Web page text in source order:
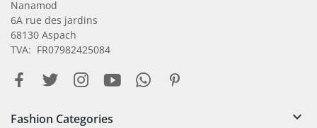
Nanamod
6A rue des jardins
68130 Aspach
TVA: FR07982425084
Fashion Categories 